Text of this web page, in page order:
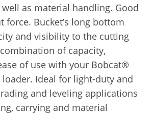
as material handling. Good
force. Bucket’s long bottom
and visibility to the cutting
of capacity,
of use with your Bobcat®
Ideal for light-duty and
and leveling applications
carrying and material